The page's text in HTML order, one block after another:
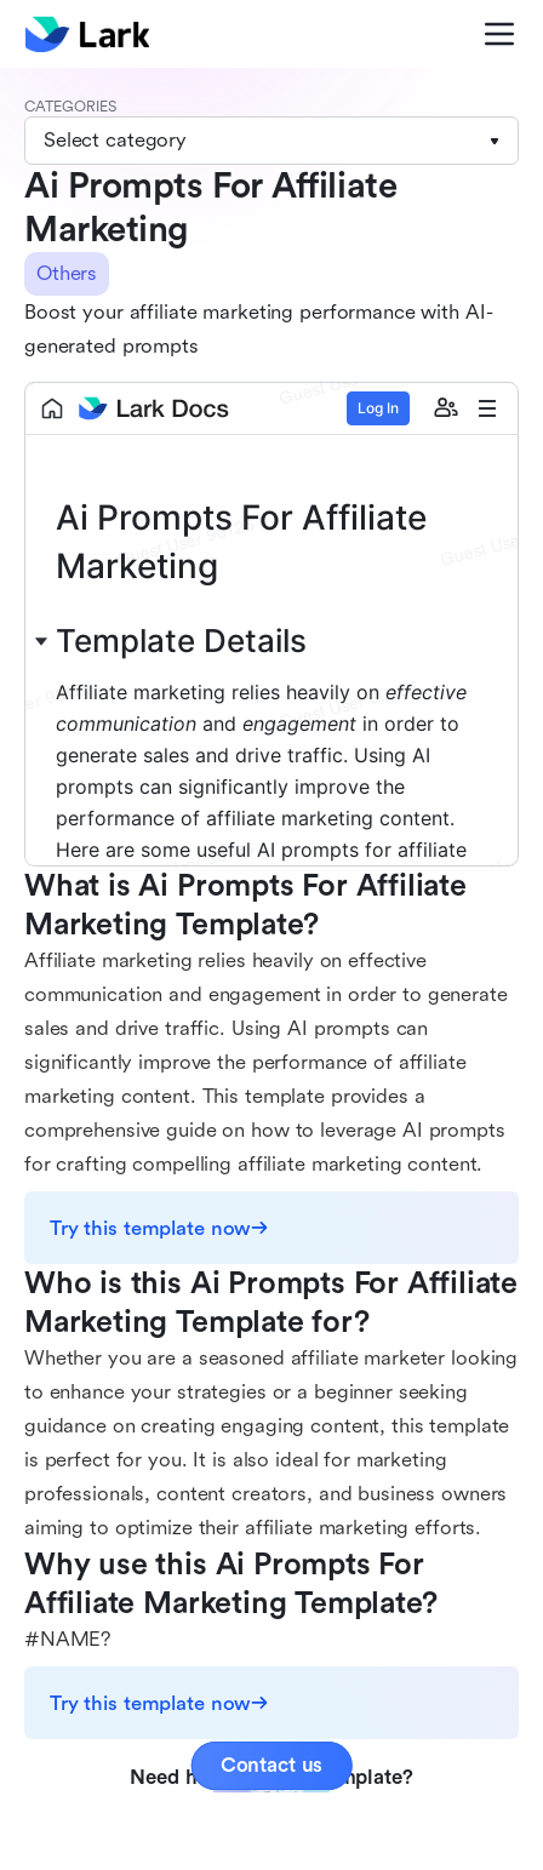
CATEGORIES
Select category
Ai Prompts For Affiliate
Marketing
Others
Boost your affiliate marketing performance with AI-
generated prompts
What is Ai Prompts For Affiliate
Marketing Template?
Affiliate marketing relies heavily on effective
communication and engagement in order to generate
sales and drive traffic. Using AI prompts can
significantly improve the performance of affiliate
marketing content. This template provides a
comprehensive guide on how to leverage AI prompts
for crafting compelling affiliate marketing content.
Try this template now
Who is this Ai Prompts For Affiliate
Marketing Template for?
Whether you are a seasoned affiliate marketer looking
to enhance your strategies or a beginner seeking
guidance on creating engaging content, this template
is perfect for you. It is also ideal for marketing
professionals, content creators, and business owners
aiming to optimize their affiliate marketing efforts.
Why use this Ai Prompts For
Affiliate Marketing Template?
#NAME?
Try this template now
Need help with this template?
Contact us